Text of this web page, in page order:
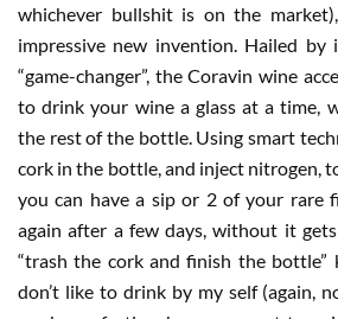
whichever bullshit is on the
impressive new invention. Hailed by
“game-changer”, the Coravin wine
to drink your wine a glass at a time,
the rest of the bottle. Using smart
cork in the bottle, and inject nitrogen,
you can have a sip or 2 of your rare
again after a few days, without it
“trash the cork and finish the bottle”
don’t like to drink by my self (again,